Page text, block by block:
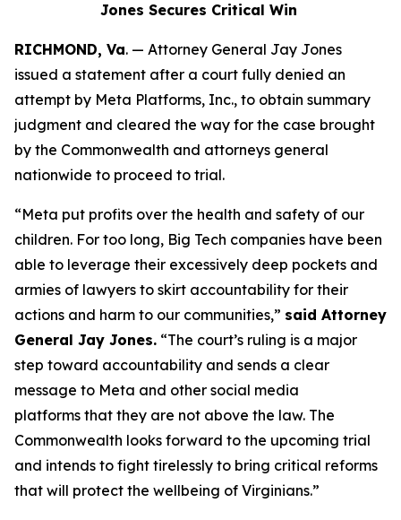
Jones Secures Critical Win
RICHMOND, Va. — Attorney General Jay Jones
issued a statement after a court fully denied an
attempt by Meta Platforms, Inc., to obtain summary
judgment and cleared the way for the case brought
by the Commonwealth and attorneys general
nationwide to proceed to trial.
“Meta put profits over the health and safety of our
children. For too long, Big Tech companies have been
able to leverage their excessively deep pockets and
armies of lawyers to skirt accountability for their
actions and harm to our communities,” said Attorney
General Jay Jones. “The court’s ruling is a major
step toward accountability and sends a clear
message to Meta and other social media
platforms that they are not above the law. The
Commonwealth looks forward to the upcoming trial
and intends to fight tirelessly to bring critical reforms
that will protect the wellbeing of Virginians.”